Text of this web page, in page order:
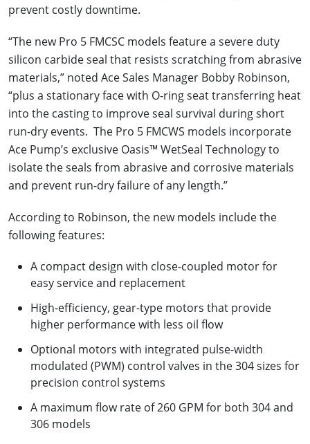
prevent costly downtime.
“The new Pro 5 FMCSC models feature a severe duty
silicon carbide seal that resists scratching from abrasive
materials,” noted Ace Sales Manager Bobby Robinson,
“plus a stationary face with O-ring seat transferring heat
into the casting to improve seal survival during short
run-dry events. The Pro 5 FMCWS models incorporate
Ace Pump’s exclusive Oasis™ WetSeal Technology to
isolate the seals from abrasive and corrosive materials
and prevent run-dry failure of any length.”
According to Robinson, the new models include the
following features:
A compact design with close-coupled motor for
easy service and replacement
High-efficiency, gear-type motors that provide
higher performance with less oil flow
Optional motors with integrated pulse-width
modulated (PWM) control valves in the 304 sizes for
precision control systems
A maximum flow rate of 260 GPM for both 304 and
306 models